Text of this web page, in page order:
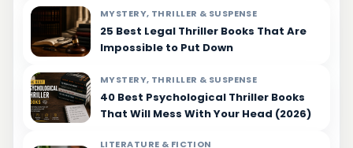
MYSTERY, THRILLER & SUSPENSE
25 Best Legal Thriller Books That Are
Impossible to Put Down
MYSTERY, THRILLER & SUSPENSE
40 Best Psychological Thriller Books
That Will Mess With Your Head (2026)
LITERATURE & FICTION